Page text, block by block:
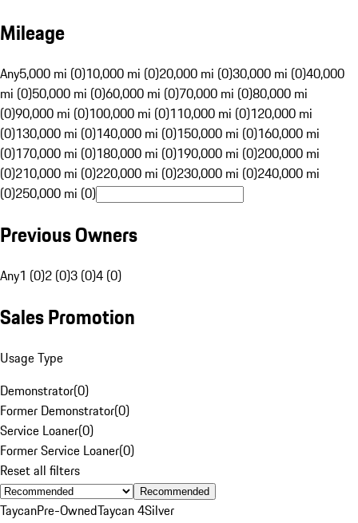
Mileage
Any5,000 mi (0)10,000 mi (0)20,000 mi (0)30,000 mi (0)40,000
mi (0)50,000 mi (0)60,000 mi (0)70,000 mi (0)80,000 mi
(0)90,000 mi (0)100,000 mi (0)110,000 mi (0)120,000 mi
(0)130,000 mi (0)140,000 mi (0)150,000 mi (0)160,000 mi
(0)170,000 mi (0)180,000 mi (0)190,000 mi (0)200,000 mi
(0)210,000 mi (0)220,000 mi (0)230,000 mi (0)240,000 mi
(0)250,000 mi (0)
Previous Owners
Any1 (0)2 (0)3 (0)4 (0)
Sales Promotion
Usage Type
Demonstrator(0)
Former Demonstrator(0)
Service Loaner(0)
Former Service Loaner(0)
Reset all filters
Recommended
TaycanPre-OwnedTaycan 4Silver